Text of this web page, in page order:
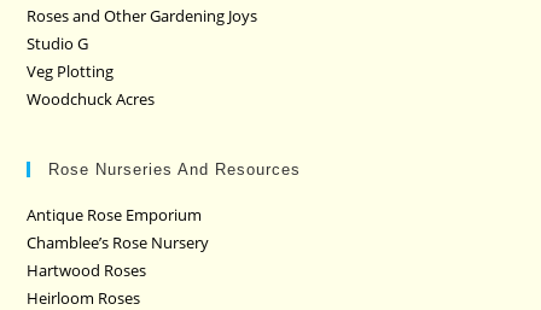
Roses and Other Gardening Joys
Studio G
Veg Plotting
Woodchuck Acres
Rose Nurseries And Resources
Antique Rose Emporium
Chamblee’s Rose Nursery
Hartwood Roses
Heirloom Roses